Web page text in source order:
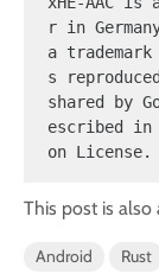
r in
a
s
shared by
escribed in
on License.
This post is also
Android Rust